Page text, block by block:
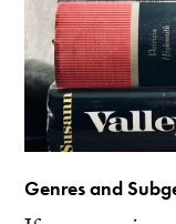
Genres and